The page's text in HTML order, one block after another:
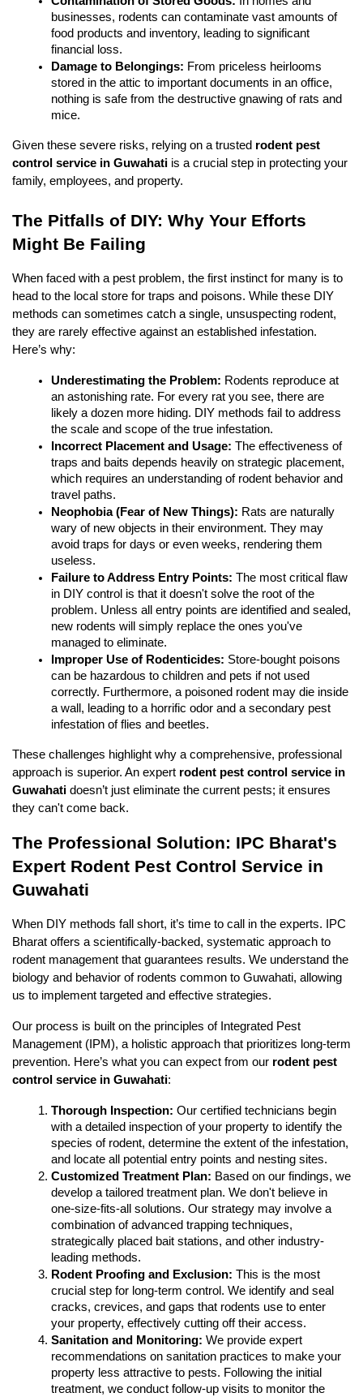
businesses, rodents can contaminate vast amounts of
food products and inventory, leading to significant
financial loss.
Damage to Belongings: From priceless heirlooms
stored in the attic to important documents in an office,
nothing is safe from the destructive gnawing of rats and
mice.
Given these severe risks, relying on a trusted rodent pest
control service in Guwahati is a crucial step in protecting your
family, employees, and property.
The Pitfalls of DIY: Why Your Efforts
Might Be Failing
When faced with a pest problem, the first instinct for many is to
head to the local store for traps and poisons. While these DIY
methods can sometimes catch a single, unsuspecting rodent,
they are rarely effective against an established infestation.
Here’s why:
Underestimating the Problem: Rodents reproduce at
an astonishing rate. For every rat you see, there are
likely a dozen more hiding. DIY methods fail to address
the scale and scope of the true infestation.
Incorrect Placement and Usage: The effectiveness of
traps and baits depends heavily on strategic placement,
which requires an understanding of rodent behavior and
travel paths.
Neophobia (Fear of New Things): Rats are naturally
wary of new objects in their environment. They may
avoid traps for days or even weeks, rendering them
useless.
Failure to Address Entry Points: The most critical flaw
in DIY control is that it doesn't solve the root of the
problem. Unless all entry points are identified and sealed,
new rodents will simply replace the ones you've
managed to eliminate.
Improper Use of Rodenticides: Store-bought poisons
can be hazardous to children and pets if not used
correctly. Furthermore, a poisoned rodent may die inside
a wall, leading to a horrific odor and a secondary pest
infestation of flies and beetles.
These challenges highlight why a comprehensive, professional
approach is superior. An expert rodent pest control service in
Guwahati doesn’t just eliminate the current pests; it ensures
they can't come back.
The Professional Solution: IPC Bharat's
Expert Rodent Pest Control Service in
Guwahati
When DIY methods fall short, it’s time to call in the experts. IPC
Bharat offers a scientifically-backed, systematic approach to
rodent management that guarantees results. We understand the
biology and behavior of rodents common to Guwahati, allowing
us to implement targeted and effective strategies.
Our process is built on the principles of Integrated Pest
Management (IPM), a holistic approach that prioritizes long-term
prevention. Here’s what you can expect from our rodent pest
control service in Guwahati:
Thorough Inspection: Our certified technicians begin
with a detailed inspection of your property to identify the
species of rodent, determine the extent of the infestation,
and locate all potential entry points and nesting sites.
Customized Treatment Plan: Based on our findings, we
develop a tailored treatment plan. We don't believe in
one-size-fits-all solutions. Our strategy may involve a
combination of advanced trapping techniques,
strategically placed bait stations, and other industry-
leading methods.
Rodent Proofing and Exclusion: This is the most
crucial step for long-term control. We identify and seal
cracks, crevices, and gaps that rodents use to enter
your property, effectively cutting off their access.
Sanitation and Monitoring: We provide expert
recommendations on sanitation practices to make your
property less attractive to pests. Following the initial
treatment, we conduct follow-up visits to monitor the